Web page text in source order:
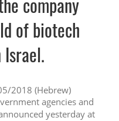
of biotech
2018 (Hebrew)
agencies and
yesterday at